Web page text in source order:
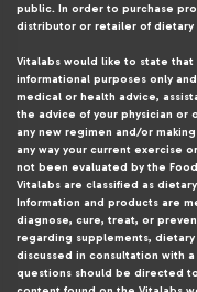
public. In order to purchase
distributor or retailer of dietary
Vitalabs would like to state
informational purposes only
medical or health advice,
the advice of your physician or
any new regimen and/or
any way your current exercise
not been evaluated by the
Vitalabs are classified as
Information and products are
diagnose, cure, treat, or
regarding supplements,
discussed in consultation with
questions should be directed